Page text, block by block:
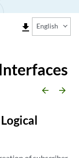
file_download English
arrow_backward arrow_forward